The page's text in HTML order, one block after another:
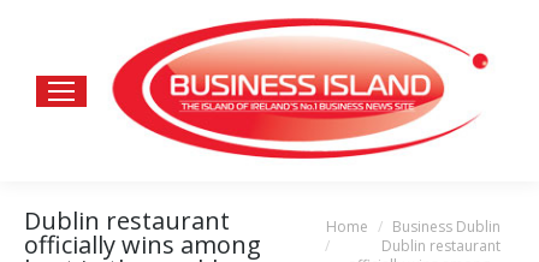
Dublin restaurant
officially wins among You are here:
Home
Business Dublin
Dublin restaurant